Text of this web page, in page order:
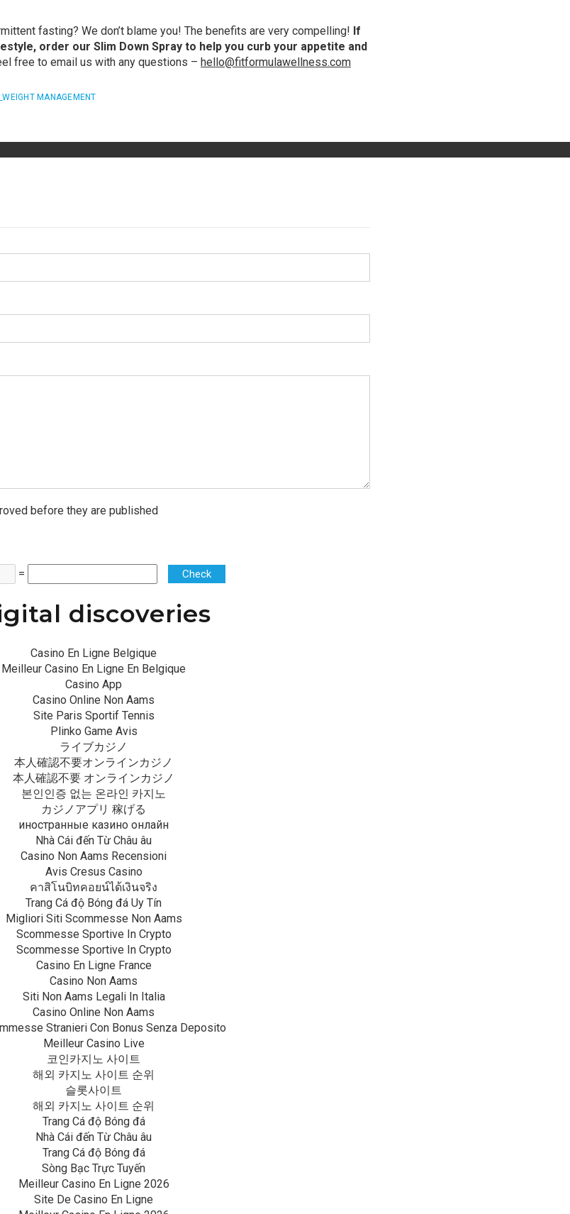
fasting? We don’t blame you! The benefits are very compelling! If
order our Slim Down Spray to help you curb your appetite and
free to email us with any questions – hello@fitformulawellness.com
MANAGEMENT
before they are published
= Check
discoveries
Casino En Ligne Belgique
Meilleur Casino En Ligne En Belgique
Casino App
Casino Online Non Aams
Site Paris Sportif Tennis
Plinko Game Avis
ライブカジノ
本人確認不要オンラインカジノ
本人確認不要 オンラインカジノ
본인인증 없는 온라인 카지노
カジノアプリ 稼げる
иностранные казино онлайн
Nhà Cái đến Từ Châu âu
Casino Non Aams Recensioni
Avis Cresus Casino
คาสิโนบิทคอยน์ได้เงินจริง
Trang Cá độ Bóng đá Uy Tín
Migliori Siti Scommesse Non Aams
Scommesse Sportive In Crypto
Scommesse Sportive In Crypto
Casino En Ligne France
Casino Non Aams
Siti Non Aams Legali In Italia
Casino Online Non Aams
Stranieri Con Bonus Senza Deposito
Meilleur Casino Live
코인카지노 사이트
해외 카지노 사이트 순위
슬롯사이트
해외 카지노 사이트 순위
Trang Cá độ Bóng đá
Nhà Cái đến Từ Châu âu
Trang Cá độ Bóng đá
Sòng Bạc Trực Tuyến
Meilleur Casino En Ligne 2026
Site De Casino En Ligne